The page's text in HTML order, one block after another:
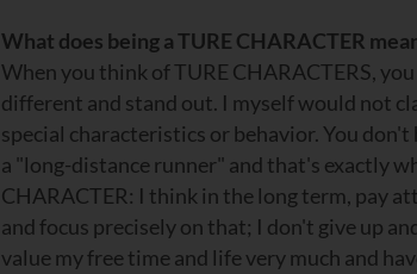
What does being a TURE CHARACTER
When you think of TURE CHARACTERS,
different and stand out. I myself would not
special characteristics or behavior. You don't
a "long-distance runner" and that's exactly
CHARACTER: I think in the long term, pay
and focus precisely on that; I don't give up
value my free time and life very much and